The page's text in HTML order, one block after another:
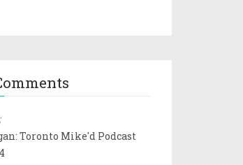
Toronto Mike'd Podcast